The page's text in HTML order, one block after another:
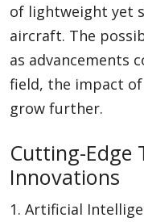
of lightweight yet
aircraft. The
as advancements
field, the impact
grow further.
Cutting-Edge
Innovations
1. Artificial